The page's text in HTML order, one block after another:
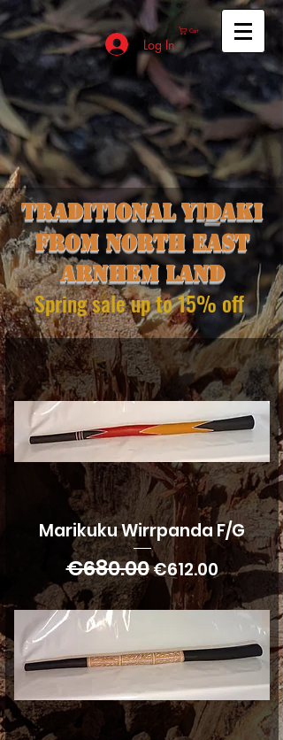
Cart
Log In
Marikuku Wirrpanda F/G
Regular Price
€680.00Sale Price
€612.00
Traditional yidaki
from north east
Arnhem land
Spring sale up to 15% off